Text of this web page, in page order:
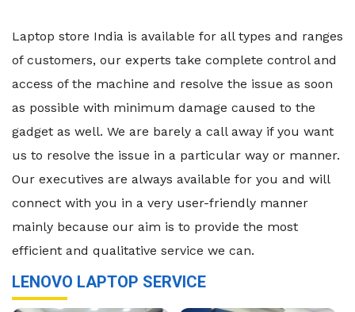
Laptop store India is available for all types and ranges
of customers, our experts take complete control and
access of the machine and resolve the issue as soon
as possible with minimum damage caused to the
gadget as well. We are barely a call away if you want
us to resolve the issue in a particular way or manner.
Our executives are always available for you and will
connect with you in a very user-friendly manner
mainly because our aim is to provide the most
efficient and qualitative service we can.
LENOVO LAPTOP SERVICE